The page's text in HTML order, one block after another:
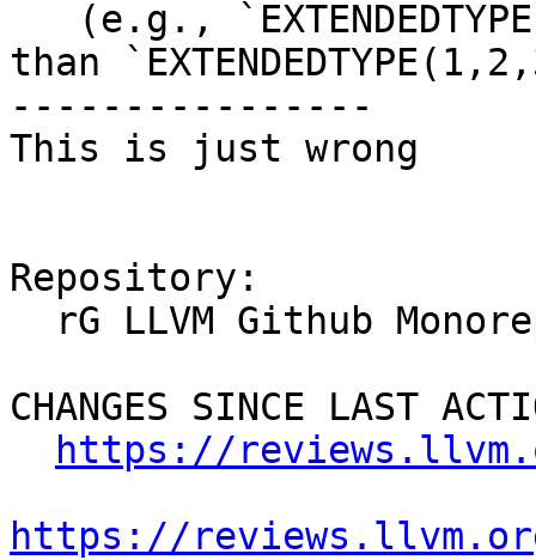
than
----------------
This is just wrong
Repository:
CHANGES SINCE LAST
https://
https://